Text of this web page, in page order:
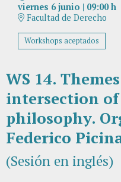
viernes 6 junio | 09:00 h
Facultad de Derecho
Workshops aceptados
WS 14.
intersection of
philosophy.
Federico
(Sesión en inglés)